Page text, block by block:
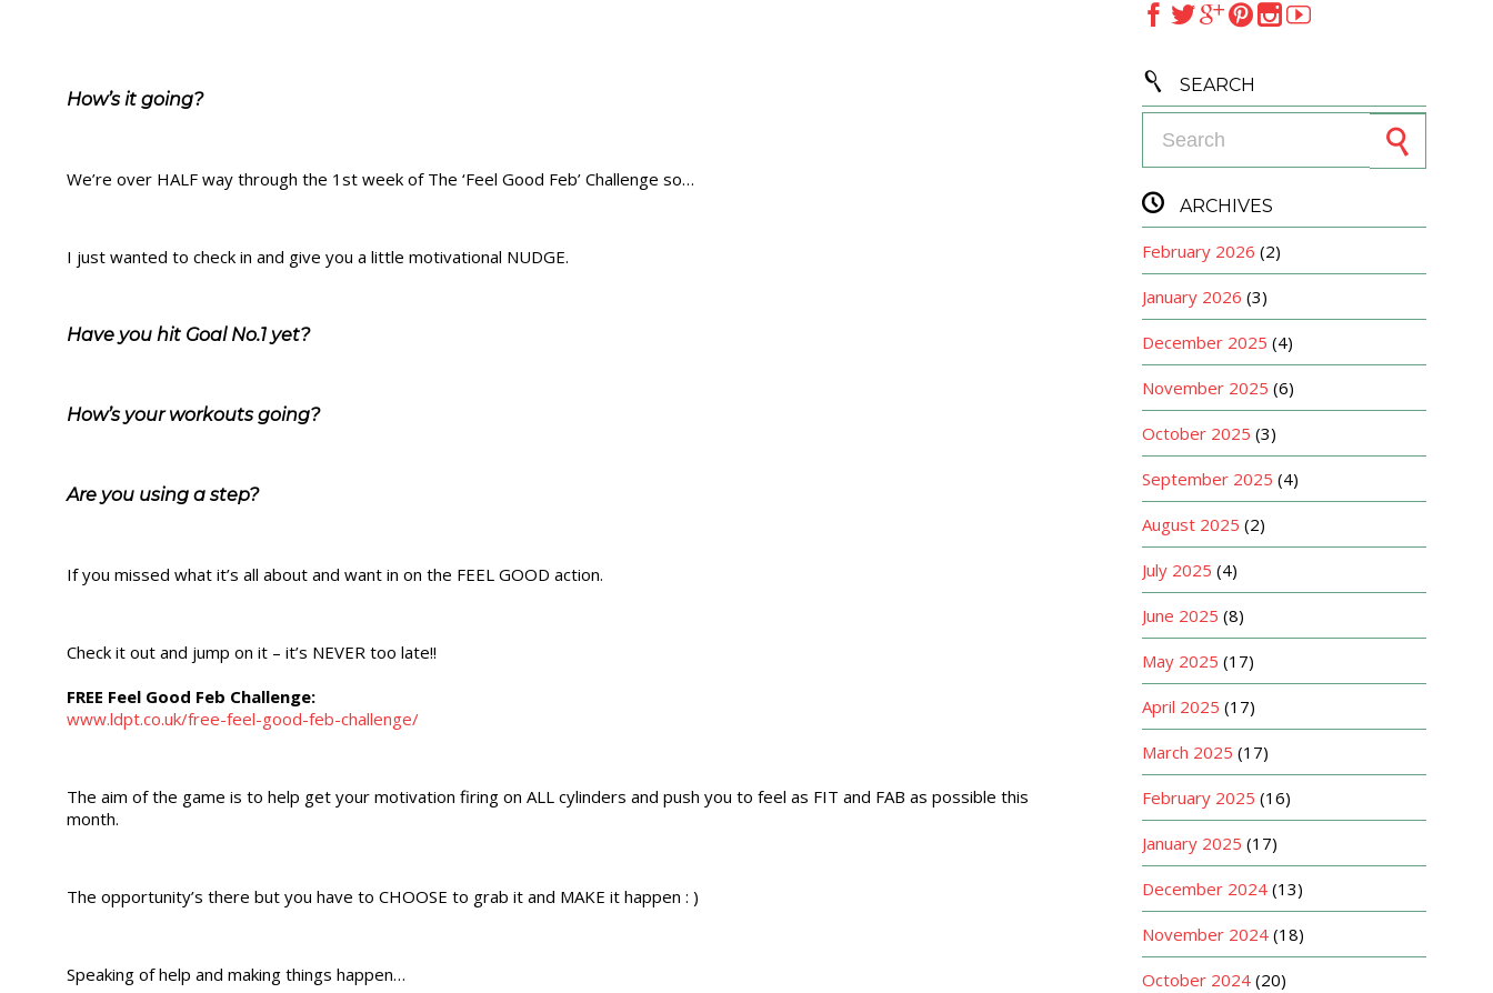
How’s it going?
We’re over HALF way through the 1st week of The ‘Feel Good Feb’ Challenge so…
I just wanted to check in and give you a little motivational NUDGE.
Have you hit Goal No.1 yet?
How’s your workouts going?
Are you using a step?
If you missed what it’s all about and want in on the FEEL GOOD action.
Check it out and jump on it – it’s NEVER too late!!
FREE Feel Good Feb Challenge:
www.ldpt.co.uk/free-feel-good-feb-challenge/
The aim of the game is to help get your motivation firing on ALL cylinders and push you to feel as FIT and FAB as possible this
month.
The opportunity’s there but you have to CHOOSE to grab it and MAKE it happen : )
Speaking of help and making things happen…
 
 SEARCH
 ARCHIVES
February 2026 (2)
January 2026 (3)
December 2025 (4)
November 2025 (6)
October 2025 (3)
September 2025 (4)
August 2025 (2)
July 2025 (4)
June 2025 (8)
May 2025 (17)
April 2025 (17)
March 2025 (17)
February 2025 (16)
January 2025 (17)
December 2024 (13)
November 2024 (18)
October 2024 (20)